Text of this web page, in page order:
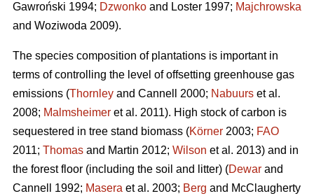
Gawroński 1994; Dzwonko and Loster 1997; Majchrowska
and Woziwoda 2009).
The species composition of plantations is important in
terms of controlling the level of offsetting greenhouse gas
emissions (Thornley and Cannell 2000; Nabuurs et al.
2008; Malmsheimer et al. 2011). High stock of carbon is
sequestered in tree stand biomass (Körner 2003; FAO
2011; Thomas and Martin 2012; Wilson et al. 2013) and in
the forest floor (including the soil and litter) (Dewar and
Cannell 1992; Masera et al. 2003; Berg and McClaugherty